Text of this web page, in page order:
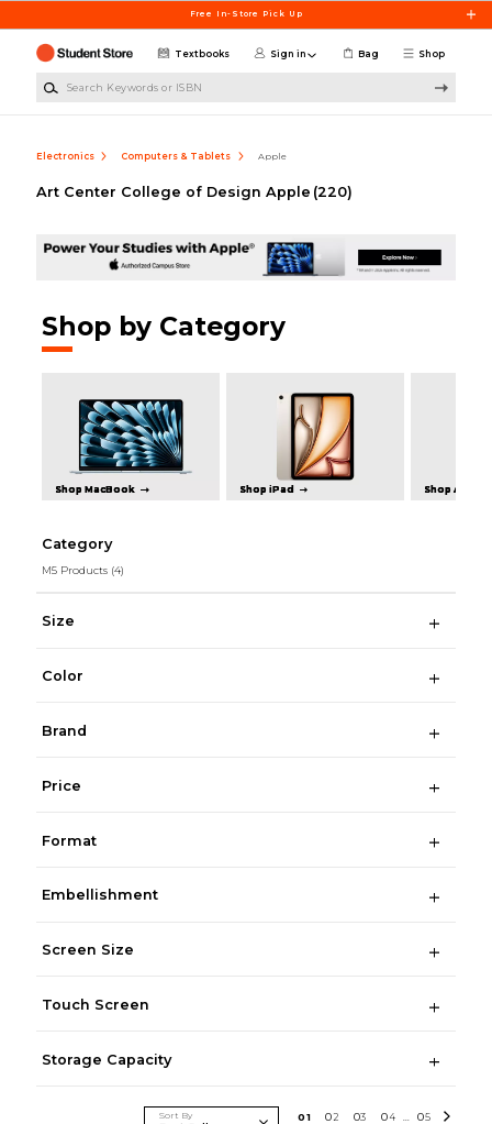
Free In-Store Pick Up
Shop
Textbooks Sign in Bag
Electronics Computers & Tablets Apple
Art Center College of Design Apple (220)
Shop by Category
Shop MacBook Shop iPad Shop Apple
Category
M5 Products (4)
Size
Color
Brand
Price
Format
Embellishment
Screen Size
Touch Screen
Storage Capacity
Sort By 01 02 03 04 05